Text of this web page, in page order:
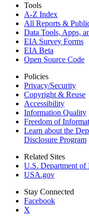
Tools
A-Z Index
All Reports &
Data Tools, Apps,
EIA Survey Forms
EIA Beta
Open Source Code
Policies
Privacy/Security
Copyright & Reuse
Accessibility
Information Quality
Freedom of
Learn about the
Disclosure Program
Related Sites
U.S. Department of
USA.gov
Stay Connected
Facebook
X